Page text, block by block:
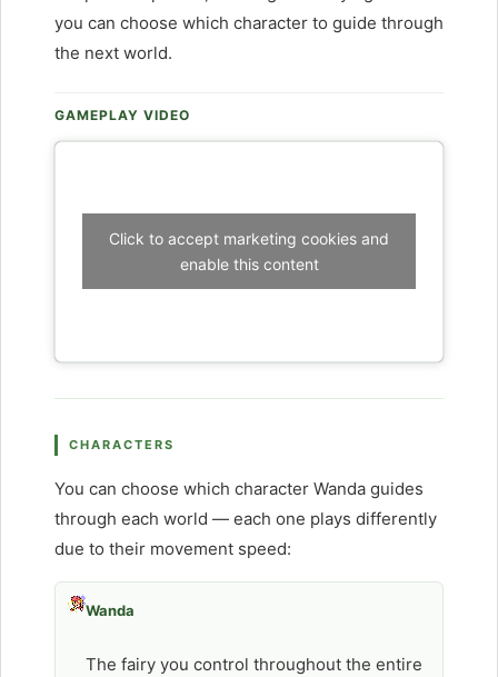
you can choose which character to guide through
the next world.
GAMEPLAY VIDEO
Click to accept marketing cookies and
enable this content
CHARACTERS
You can choose which character Wanda guides
through each world — each one plays differently
due to their movement speed:
Wanda
The fairy you control throughout the entire